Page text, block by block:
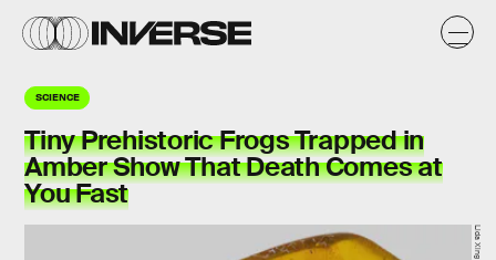
SCIENCE
Tiny Prehistoric Frogs Trapped in
Amber Show That Death Comes at
You Fast
Lida Xing